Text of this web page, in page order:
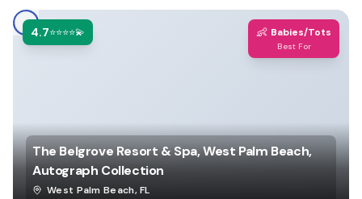
4.7⭐⭐⭐⭐💫 👶 Babies/Tots
Best For
The Belgrove Resort & Spa, West Palm Beach,
Autograph Collection
West Palm Beach,FL